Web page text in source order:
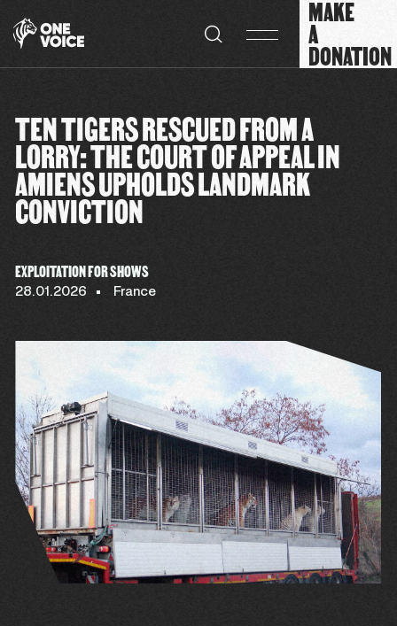
MAKE
A
DONATION
TEN TIGERS RESCUED FROM A
LORRY: THE COURT OF APPEAL IN
AMIENS UPHOLDS LANDMARK
CONVICTION
EXPLOITATION FOR SHOWS
28.01.2026 France